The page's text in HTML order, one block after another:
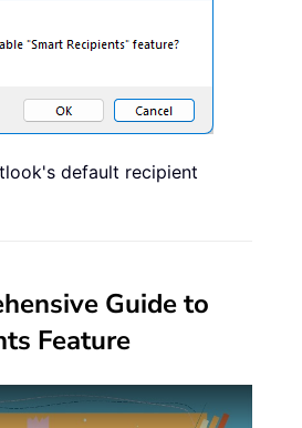
default recipient
Guide to
Feature